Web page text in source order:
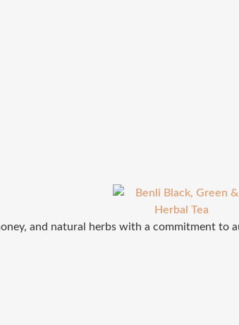
and natural herbs with a commitment